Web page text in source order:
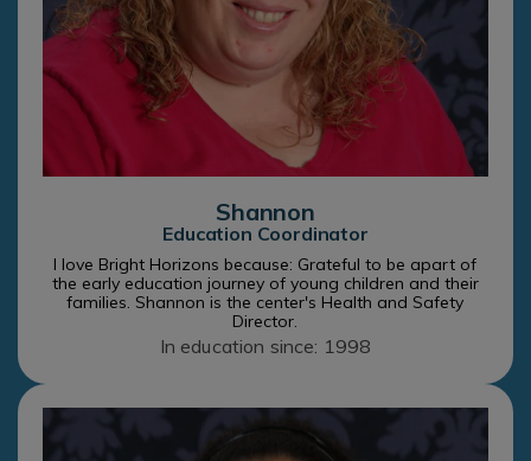
Shannon
Education Coordinator
I love Bright Horizons because: Grateful to be apart of
the early education journey of young children and their
families. Shannon is the center's Health and Safety
Director.
In education since: 1998